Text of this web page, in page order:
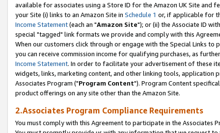
available for associates using a Store ID for the Amazon UK Site and
your Site (i) links to an Amazon Site in Schedule 1 or, if applicable for
Income Statement(each an "Amazon Site"); or (ii) the Associate ID
special "tagged" link formats we provide and comply with this
When our customers click through or engage with the Special Links
you can receive commission income for qualifying purchases, as
Income Statement. In order to facilitate your advertisement of these
widgets, links, marketing content, and other linking tools, application
Associates Program ("Program Content"). Program Content
product offerings on any site other than the Amazon Site.
2.Associates Program Compliance Requirements
You must comply with this Agreement to participate in the Associates